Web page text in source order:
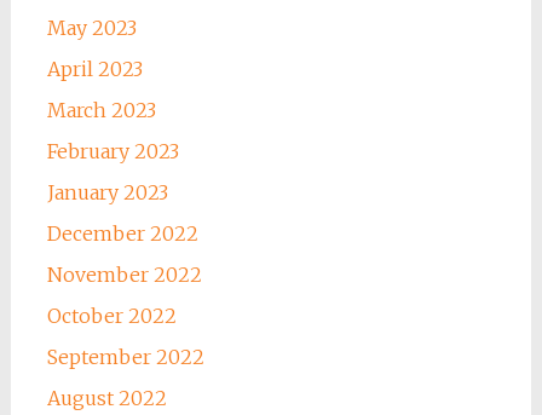
May 2023
April 2023
March 2023
February 2023
January 2023
December 2022
November 2022
October 2022
September 2022
August 2022